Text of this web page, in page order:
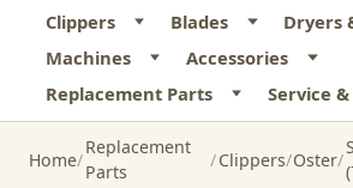
Clippers Blades
Dryers
Machines
Accessories
Replacement Parts
Service
Home
Replacement
Parts
Clippers Oster